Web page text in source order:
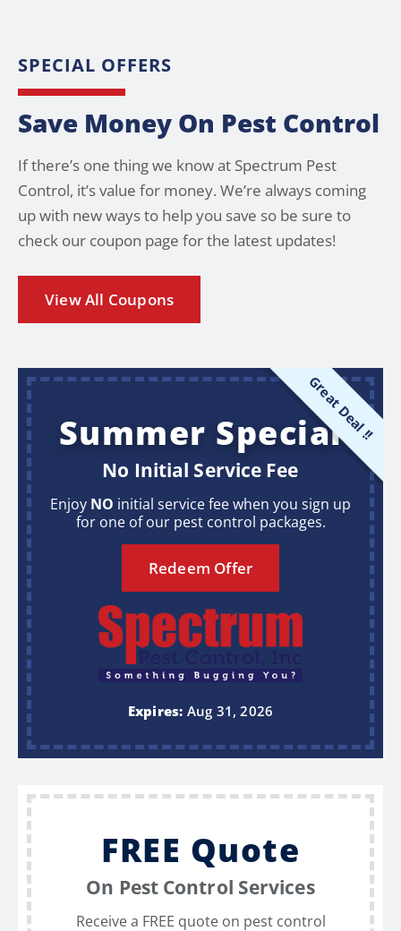
SPECIAL OFFERS
Save Money On Pest Control
If there’s one thing we know at Spectrum Pest
Control, it’s value for money. We’re always coming
up with new ways to help you save so be sure to
check our coupon page for the latest updates!
View All Coupons
Great Deal !!
Summer Special
No Initial Service Fee
Enjoy NO initial service fee when you sign up
for one of our pest control packages.
Redeem Offer
Expires: Aug 31, 2026
FREE Quote
On Pest Control Services
Receive a FREE quote on pest control